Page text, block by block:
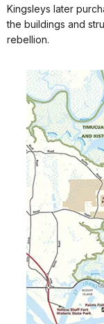
Kingsleys later
the buildings and
rebellion.